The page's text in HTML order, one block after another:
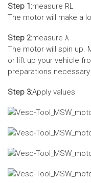
Step 1:measure RL
The motor will make a
Step 2:measure λ
The motor will spin up.
or lift up your vehicle
preparations
Step 3:Apply values